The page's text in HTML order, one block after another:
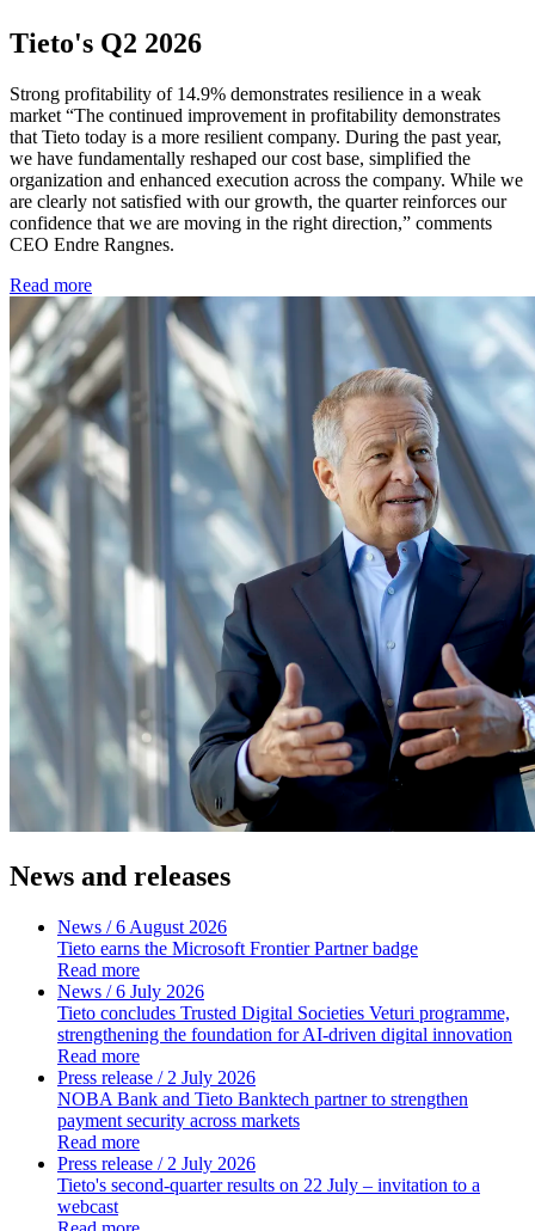
Tieto's Q2 2026
Strong profitability of 14.9% demonstrates resilience in a weak
market “The continued improvement in profitability demonstrates
that Tieto today is a more resilient company. During the past year,
we have fundamentally reshaped our cost base, simplified the
organization and enhanced execution across the company. While we
are clearly not satisfied with our growth, the quarter reinforces our
confidence that we are moving in the right direction,” comments
CEO Endre Rangnes.
Read more
News and releases
News / 6 August 2026
Tieto earns the Microsoft Frontier Partner badge
Read more
News / 6 July 2026
Tieto concludes Trusted Digital Societies Veturi programme,
strengthening the foundation for AI-driven digital innovation
Read more
Press release / 2 July 2026
NOBA Bank and Tieto Banktech partner to strengthen
payment security across markets
Read more
Press release / 2 July 2026
Tieto's second-quarter results on 22 July – invitation to a
webcast